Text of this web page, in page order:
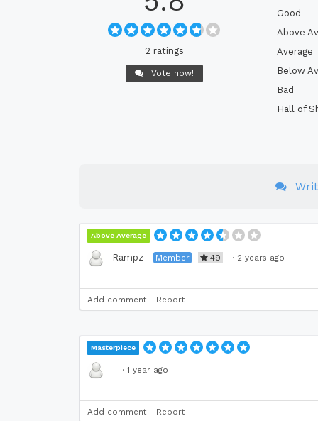
2 ratings
Vote now!
Good
Above
Average
Below
Bad
Hall of
Above Average
Rampz Member 49 · 2 years ago
Add comment Report
Masterpiece
· 1 year ago
Add comment Report